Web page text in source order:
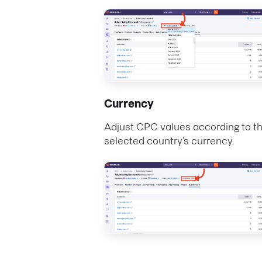
Currency
Adjust CPC values according to
selected country’s currency.